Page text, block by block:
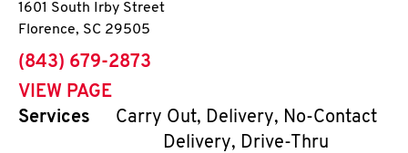
1601 South Irby Street
Florence, SC 29505
phone
(843) 679-2873
VIEW PAGE
Services
Carry Out, Delivery, No-Contact
Delivery, Drive-Thru